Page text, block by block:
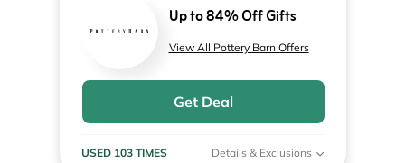
Up to 84% Off Gifts
View All Pottery Barn Offers
Get Deal
USED 103 TIMES Details & Exclusions